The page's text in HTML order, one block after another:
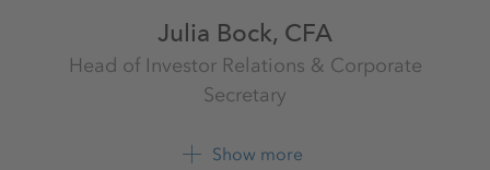
Julia Bock, CFA
Head of Investor Relations & Corporate
Secretary
Investor Relations K+S Aktiengesellschaft
Show more